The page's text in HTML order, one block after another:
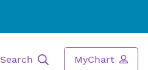
Search MyChart